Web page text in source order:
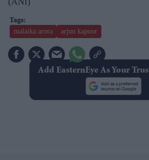
malaika arora arjun kapoor
Add EasternEye As Your